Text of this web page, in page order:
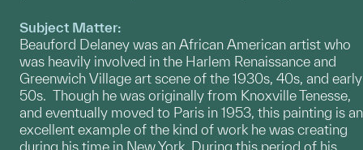
Subject Matter:
Beauford Delaney was an African American artist who
was heavily involved in the Harlem Renaissance and
Greenwich Village art scene of the 1930s, 40s, and early
50s. Though he was originally from Knoxville Tenesse,
and eventually moved to Paris in 1953, this painting is an
excellent example of the kind of work he was creating
during his time in New York. During this period of his